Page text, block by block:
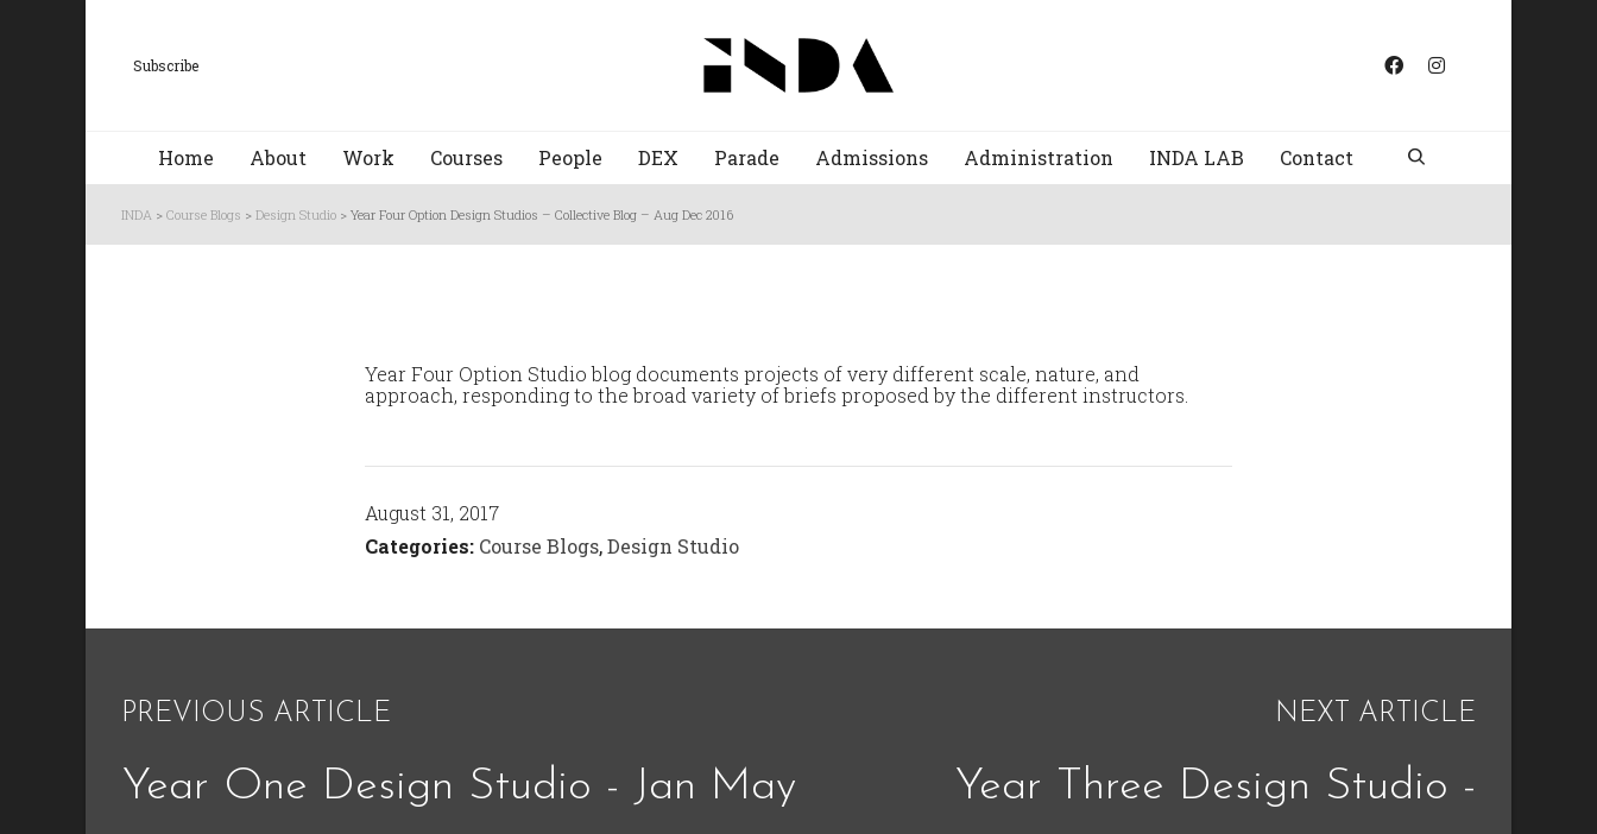
Subscribe
Home About Work Courses People DEX Parade Admissions Administration INDA LAB Contact
INDA > Course Blogs > Design Studio > Year Four Option Design Studios – Collective Blog – Aug Dec 2016
Year Four Option Studio blog documents projects of very different scale, nature, and
approach, responding to the broad variety of briefs proposed by the different instructors.
August 31, 2017
Categories: Course Blogs,Design Studio
NEXT ARTICLE
Year Three Design Studio -
PREVIOUS ARTICLE
Year One Design Studio - Jan May